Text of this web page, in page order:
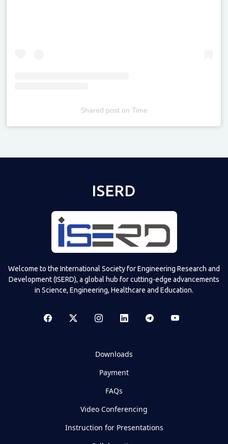
Shared poston Time
ISERD
Welcome to the International Society for Engineering Research and
Development (ISERD), a global hub for cutting-edge advancements
in Science, Engineering, Healthcare and Education.
Downloads
Payment
FAQs
Video Conferencing
Instruction for Presentations